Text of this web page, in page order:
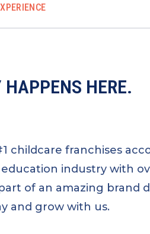
HERE.
childcare franchises
industry with
of an amazing brand
and grow with us.